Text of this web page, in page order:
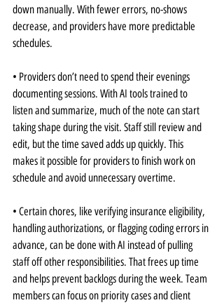
down manually. With fewer errors, no-shows
decrease, and providers have more predictable
schedules.
• Providers don’t need to spend their evenings
documenting sessions. With AI tools trained to
listen and summarize, much of the note can start
taking shape during the visit. Staff still review and
edit, but the time saved adds up quickly. This
makes it possible for providers to finish work on
schedule and avoid unnecessary overtime.
• Certain chores, like verifying insurance eligibility,
handling authorizations, or flagging coding errors in
advance, can be done with AI instead of pulling
staff off other responsibilities. That frees up time
and helps prevent backlogs during the week. Team
members can focus on priority cases and client